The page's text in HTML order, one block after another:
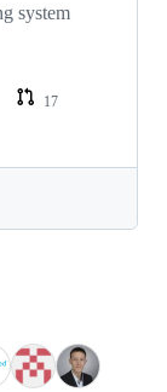
system
17